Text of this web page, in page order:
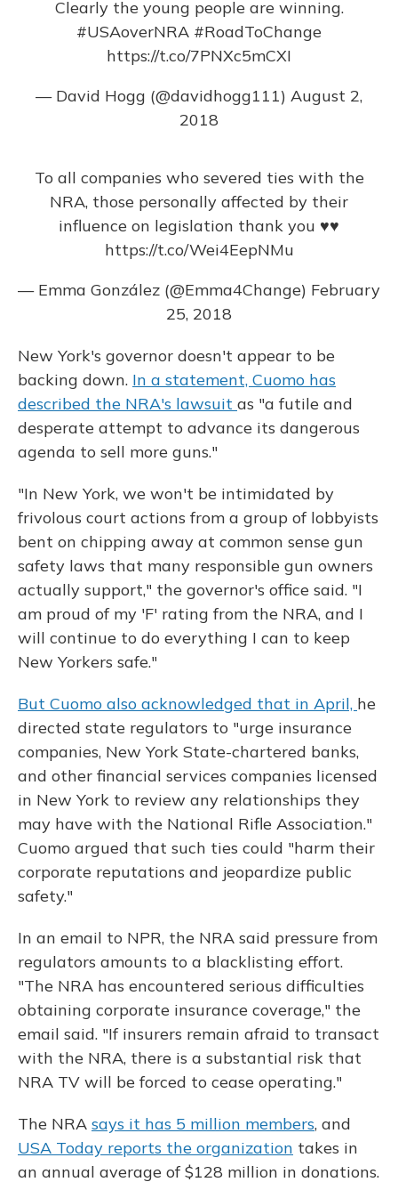
Clearly the young people are winning.
#USAoverNRA #RoadToChange
https://t.co/7PNXc5mCXI
— David Hogg (@davidhogg111) August 2,
2018
To all companies who severed ties with the
NRA, those personally affected by their
influence on legislation thank you ♥️♥️
https://t.co/Wei4EepNMu
— Emma González (@Emma4Change) February
25, 2018
New York's governor doesn't appear to be
backing down. In a statement, Cuomo has
described the NRA's lawsuit as "a futile and
desperate attempt to advance its dangerous
agenda to sell more guns."
"In New York, we won't be intimidated by
frivolous court actions from a group of lobbyists
bent on chipping away at common sense gun
safety laws that many responsible gun owners
actually support," the governor's office said. "I
am proud of my 'F' rating from the NRA, and I
will continue to do everything I can to keep
New Yorkers safe."
But Cuomo also acknowledged that in April, he
directed state regulators to "urge insurance
companies, New York State-chartered banks,
and other financial services companies licensed
in New York to review any relationships they
may have with the National Rifle Association."
Cuomo argued that such ties could "harm their
corporate reputations and jeopardize public
safety."
In an email to NPR, the NRA said pressure from
regulators amounts to a blacklisting effort.
"The NRA has encountered serious difficulties
obtaining corporate insurance coverage," the
email said. "If insurers remain afraid to transact
with the NRA, there is a substantial risk that
NRA TV will be forced to cease operating."
The NRA says it has 5 million members, and
USA Today reports the organization takes in
an annual average of $128 million in donations.